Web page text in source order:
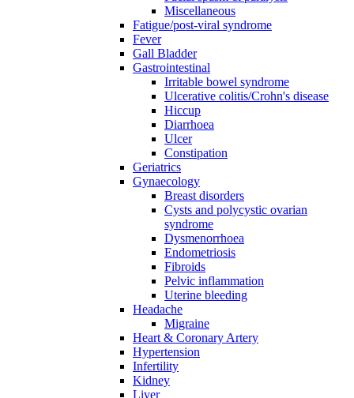
Miscellaneous
Fatigue/post-viral syndrome
Fever
Gall Bladder
Gastrointestinal
Irritable bowel syndrome
Ulcerative colitis/Crohn's disease
Hiccup
Diarrhoea
Ulcer
Constipation
Geriatrics
Gynaecology
Breast disorders
Cysts and polycystic ovarian
syndrome
Dysmenorrhoea
Endometriosis
Fibroids
Pelvic inflammation
Uterine bleeding
Headache
Migraine
Heart & Coronary Artery
Hypertension
Infertility
Kidney
Liver